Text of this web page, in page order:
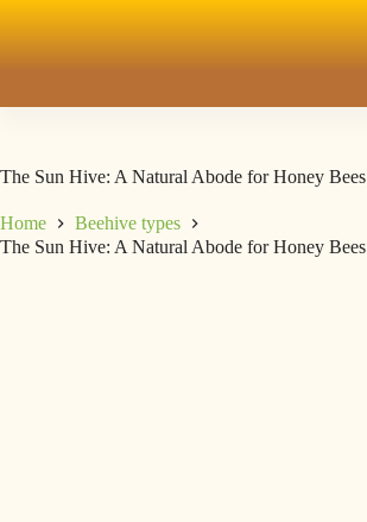
The Sun Hive: A Natural Abode for Honey Bees
Home
Beehive types
The Sun Hive: A Natural Abode for Honey Bees